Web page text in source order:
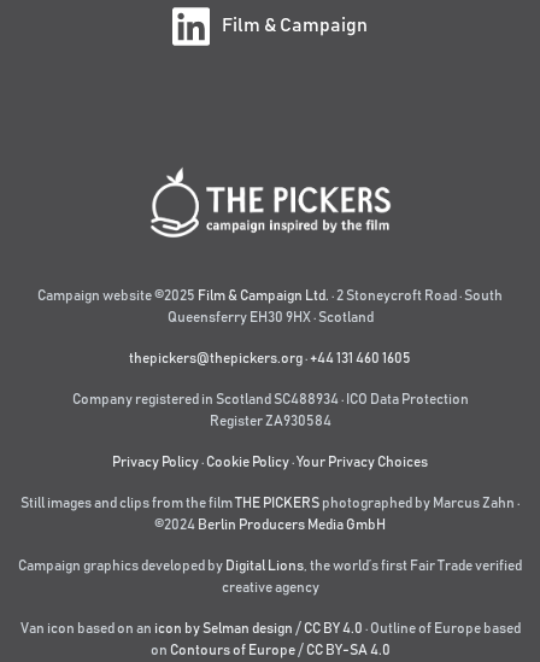
Film & Campaign
Campaign website ©2025 Film & Campaign Ltd. · 2 Stoneycroft Road · South
Queensferry EH30 9HX · Scotland
thepickers@thepickers.org·+44 131 460 1605
Company registered in Scotland SC488934 · ICO Data Protection
Register ZA930584
Privacy Policy· Cookie Policy·Your Privacy Choices
Still images and clips from the filmTHE PICKERS photographed by Marcus Zahn ·
©2024 Berlin Producers Media GmbH
Campaign graphics developed by Digital Lions the world’s first Fair Trade verified
creative agency
Van icon based on an icon by Selman design / CC BY 4.0 · Outline of Europe based
on Contours of Europe/ CC BY-SA 4.0